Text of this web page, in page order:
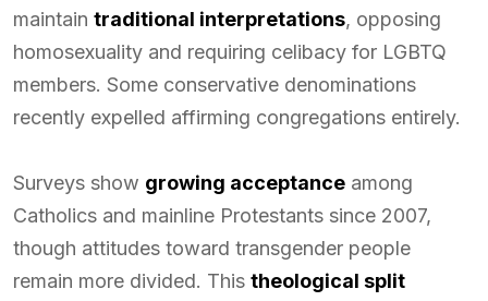
maintain traditional interpretations, opposing
homosexuality and requiring celibacy for LGBTQ
members. Some conservative denominations
recently expelled affirming congregations entirely.
Surveys show growing acceptance among
Catholics and mainline Protestants since 2007,
though attitudes toward transgender people
remain more divided. This theological split